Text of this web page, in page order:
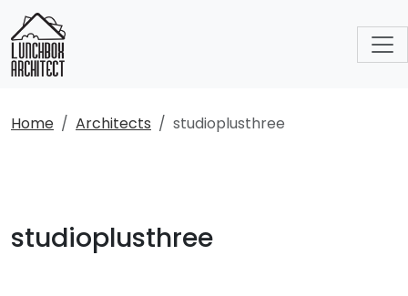
Home Architects studioplusthree
studioplusthree